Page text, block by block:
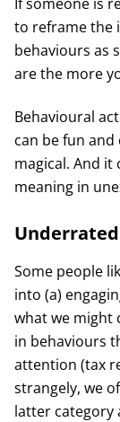
to reframe the
behaviours as
are the more
Behavioural
can be fun
magical. And it
meaning in
Some people
into (a)
what we might
in behaviours
attention (tax
strangely, we
latter category